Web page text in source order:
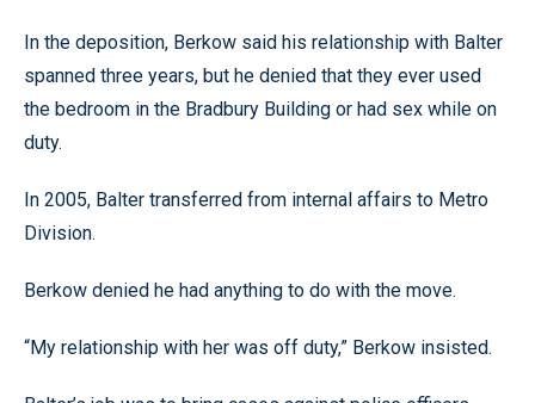
In the deposition, Berkow said his relationship with Balter
spanned three years, but he denied that they ever used
the bedroom in the Bradbury Building or had sex while on
duty.
In 2005, Balter transferred from internal affairs to Metro
Division.
Berkow denied he had anything to do with the move.
“My relationship with her was off duty,” Berkow insisted.